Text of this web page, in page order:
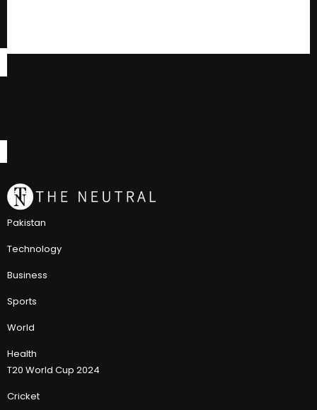
Pakistan
Technology
Business
Sports
World
Health
T20 World Cup 2024
Cricket